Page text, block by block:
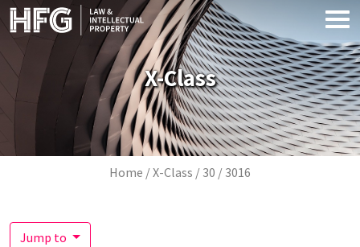
Skip to main content
X-Class
Breadcrumb
Home X-Class 30 3016
Jump to